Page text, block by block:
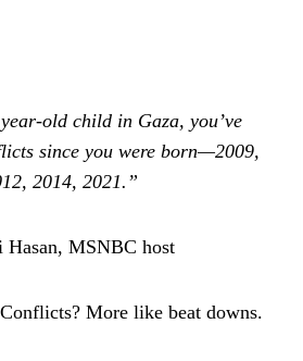
year-old child in Gaza, you’ve
since you were born—2009,
2014, 2021.”
Hasan, MSNBC host
More like beat downs.